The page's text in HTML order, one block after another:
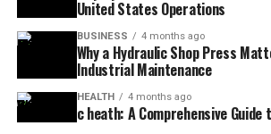
United States Operations
BUSINESS 4 months ago
Why a Hydraulic Shop Press
Industrial Maintenance
HEALTH 4 months ago
c heath: A Comprehensive Guide